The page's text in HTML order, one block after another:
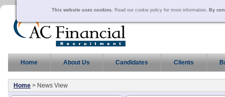
This website uses cookies. Read our cookie policy for more information. By
Home About Us Candidates Clients
Home > News View